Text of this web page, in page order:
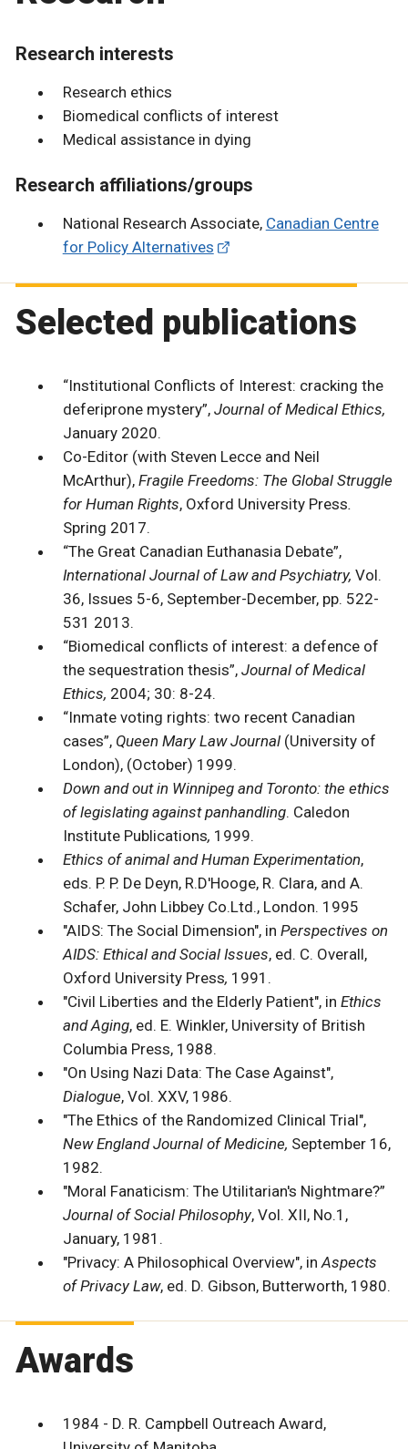
Research interests
Research ethics
Biomedical conflicts of interest
Medical assistance in dying
Research affiliations/groups
National Research Associate, Canadian Centre
for Policy Alternatives
Selected publications
“Institutional Conflicts of Interest: cracking the
deferiprone mystery”, Journal of Medical Ethics,
January 2020.
Co-Editor (with Steven Lecce and Neil
McArthur), Fragile Freedoms: The Global Struggle
for Human Rights, Oxford University Press.
Spring 2017.
“The Great Canadian Euthanasia Debate”,
International Journal of Law and Psychiatry, Vol.
36, Issues 5-6, September-December, pp. 522-
531 2013.
“Biomedical conflicts of interest: a defence of
the sequestration thesis”, Journal of Medical
Ethics, 2004; 30: 8-24.
“Inmate voting rights: two recent Canadian
cases”, Queen Mary Law Journal(University of
London), (October) 1999.
Down and out in Winnipeg and Toronto: the ethics
of legislating against panhandling. Caledon
Institute Publications, 1999.
Ethics of animal and Human Experimentation,
eds. P. P. De Deyn, R.D'Hooge, R. Clara, and A.
Schafer, John Libbey Co.Ltd., London. 1995
"AIDS: The Social Dimension", in Perspectives on
AIDS: Ethical and Social Issues, ed. C. Overall,
Oxford University Press, 1991.
"Civil Liberties and the Elderly Patient", in Ethics
and Aging, ed. E. Winkler, University of British
Columbia Press, 1988.
"On Using Nazi Data: The Case Against",
Dialogue, Vol. XXV, 1986.
"The Ethics of the Randomized Clinical Trial",
New England Journal of Medicine, September 16,
1982.
"Moral Fanaticism: The Utilitarian's Nightmare?”
Journal of Social Philosophy, Vol. XII, No.1,
January, 1981.
"Privacy: A Philosophical Overview", in Aspects
of Privacy Law, ed. D. Gibson, Butterworth, 1980.
Awards
1984 - D. R. Campbell Outreach Award,